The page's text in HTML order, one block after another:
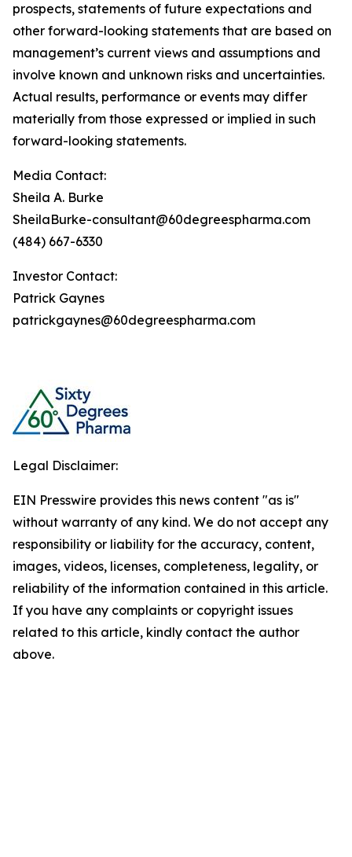
prospects, statements of future expectations and
other forward-looking statements that are based on
management’s current views and assumptions and
involve known and unknown risks and uncertainties.
Actual results, performance or events may differ
materially from those expressed or implied in such
forward-looking statements.
Media Contact:
Sheila A. Burke
SheilaBurke-consultant@60degreespharma.com
(484) 667-6330
Investor Contact:
Patrick Gaynes
patrickgaynes@60degreespharma.com
Legal Disclaimer:
EIN Presswire provides this news content "as is"
without warranty of any kind. We do not accept any
responsibility or liability for the accuracy, content,
images, videos, licenses, completeness, legality, or
reliability of the information contained in this article.
If you have any complaints or copyright issues
related to this article, kindly contact the author
above.